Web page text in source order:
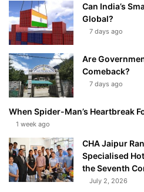
Can India’s
Global?
7 days ago
Are
Comeback?
7 days ago
When Spider-Man’s Heartbreak
1 week ago
CHA Jaipur
Specialised
the Seventh
July 2, 2026